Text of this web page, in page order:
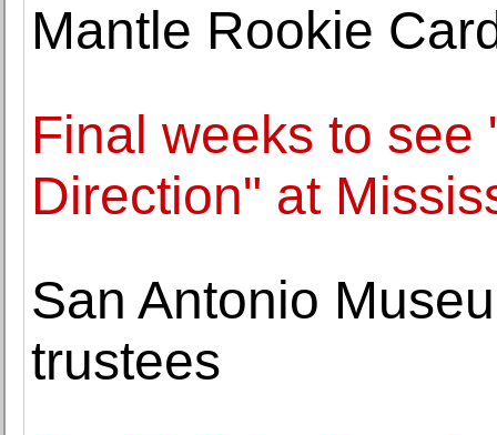
Mantle Rookie
Final weeks to see
Direction" at
San Antonio
trustees